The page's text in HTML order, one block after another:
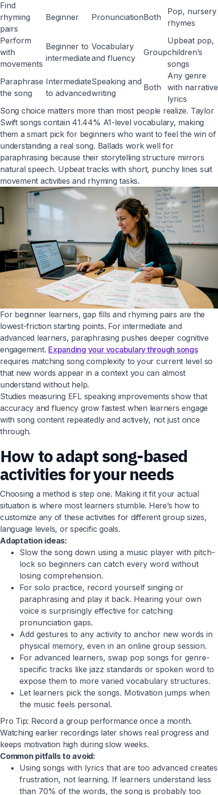
Find
rhyming
pairs
Beginner PronunciationBoth
Pop, nursery
rhymes
Perform
with
movements
Beginner to
intermediate
Vocabulary
and fluency
Group
Upbeat pop,
children’s
songs
Paraphrase
the song
Intermediate
to advanced
Speaking and
writing
Both
Any genre
with narrative
lyrics
Song choice matters more than most people realize. Taylor
Swift songs contain 41.44% A1-level vocabulary, making
them a smart pick for beginners who want to feel the win of
understanding a real song. Ballads work well for
paraphrasing because their storytelling structure mirrors
natural speech. Upbeat tracks with short, punchy lines suit
movement activities and rhyming tasks.
For beginner learners, gap fills and rhyming pairs are the
lowest-friction starting points. For intermediate and
advanced learners, paraphrasing pushes deeper cognitive
engagement. Expanding your vocabulary through songs
requires matching song complexity to your current level so
that new words appear in a context you can almost
understand without help.
Studies measuring EFL speaking improvements show that
accuracy and fluency grow fastest when learners engage
with song content repeatedly and actively, not just once
through.
How to adapt song-based
activities for your needs
Choosing a method is step one. Making it fit your actual
situation is where most learners stumble. Here’s how to
customize any of these activities for different group sizes,
language levels, or specific goals.
Adaptation ideas:
Slow the song down using a music player with pitch-
lock so beginners can catch every word without
losing comprehension.
For solo practice, record yourself singing or
paraphrasing and play it back. Hearing your own
voice is surprisingly effective for catching
pronunciation gaps.
Add gestures to any activity to anchor new words in
physical memory, even in an online group session.
For advanced learners, swap pop songs for genre-
specific tracks like jazz standards or spoken word to
expose them to more varied vocabulary structures.
Let learners pick the songs. Motivation jumps when
the music feels personal.
Pro Tip: Record a group performance once a month.
Watching earlier recordings later shows real progress and
keeps motivation high during slow weeks.
Common pitfalls to avoid:
Using songs with lyrics that are too advanced creates
frustration, not learning. If learners understand less
than 70% of the words, the song is probably too